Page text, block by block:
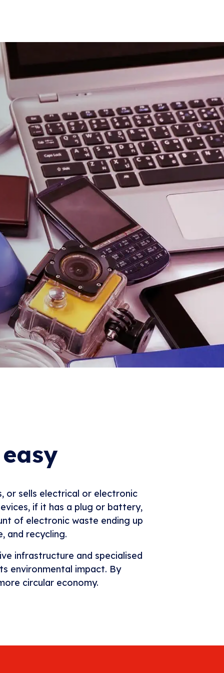
or sells electrical or electronic
if it has a plug or battery,
of electronic waste ending up
and recycling.
infrastructure and specialised
environmental impact. By
circular economy.